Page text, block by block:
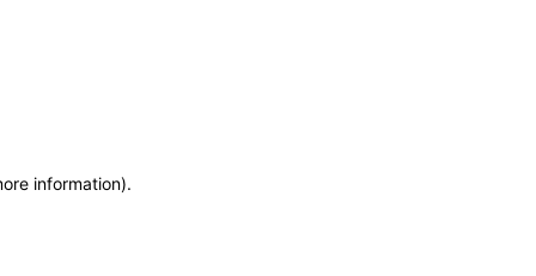
information).